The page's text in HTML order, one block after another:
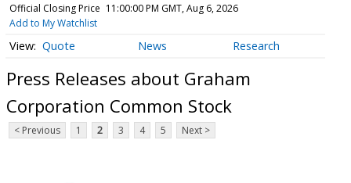
Official Closing Price 11:00:00 PM GMT, Aug 6, 2026
Add to My Watchlist
Quote News Research
Press Releases about Graham
Corporation Common Stock
< Previous 1 2 3 4 5 Next >